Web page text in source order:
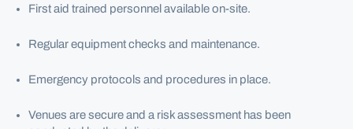
First aid trained personnel available on-site.
Regular equipment checks and maintenance.
Emergency protocols and procedures in place.
Venues are secure and a risk assessment has been